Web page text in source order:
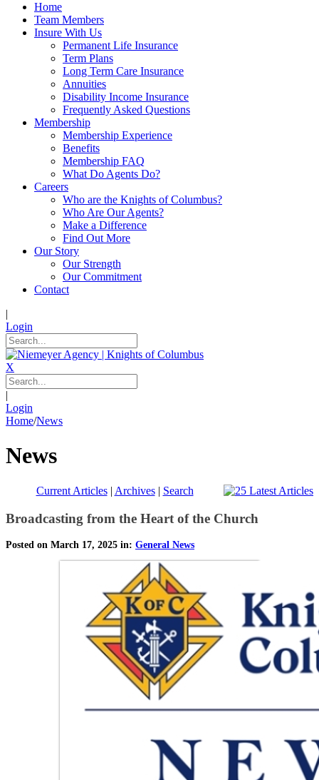
Home
Team Members
Insure With Us
Permanent Life Insurance
Term Plans
Long Term Care Insurance
Annuities
Disability Income Insurance
Frequently Asked Questions
Membership
Membership Experience
Benefits
Membership FAQ
What Do Agents Do?
Careers
Who are the Knights of Columbus?
Who Are Our Agents?
Make a Difference
Find Out More
Our Story
Our Strength
Our Commitment
Contact
|
Login
X
|
Login
Home/News
News
Current Articles| Archives| Search
Broadcasting from the Heart of the Church
Posted on March 17, 2025 in: General News